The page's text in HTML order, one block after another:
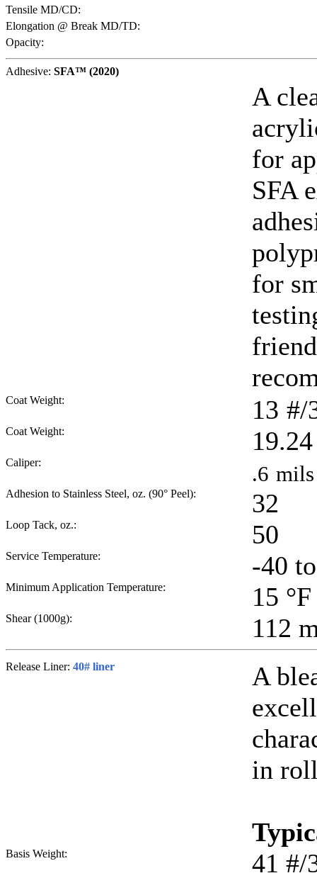
Tensile MD/CD:
Elongation @ Break MD/TD:
Opacity:
Adhesive: SFA™ (2020)
A
for
SFA
for
Coat Weight: 13 #/
Coat Weight: 19.24
Caliper: .6 mils
Adhesion to Stainless Steel, oz. (90° Peel): 32
Loop Tack, oz.: 50
Service Temperature: -40
Minimum Application Temperature: 15 °F
Shear (1000g): 112
Release Liner: 40# liner
A
in
Basis Weight: 41 #/